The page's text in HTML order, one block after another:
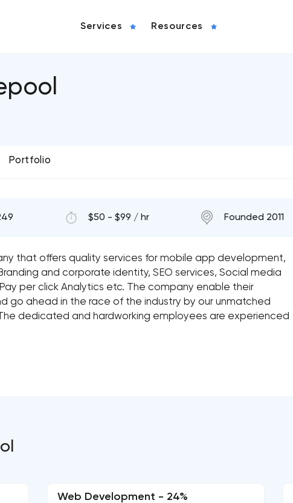
Services Resources
Portfolio
$50 - $99 / hr Founded 2011
that offers quality services for mobile app development,
and corporate identity, SEO services, Social media
per click Analytics etc. The company enable their
go ahead in the race of the industry by our unmatched
dedicated and hardworking employees are experienced
Web Development - 24%